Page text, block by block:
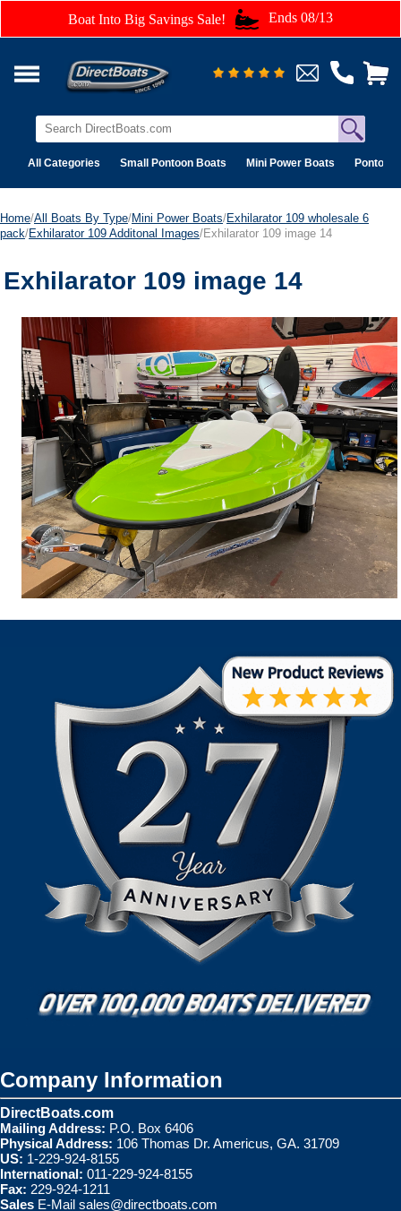
Boat Into Big Savings Sale! Ends 08/13
All Categories Small Pontoon Boats Mini Power Boats Pontoon
Home/All Boats By Type/Mini Power Boats/Exhilarator 109 wholesale 6
pack/Exhilarator 109 Additonal Images/Exhilarator 109 image 14
Exhilarator 109 image 14
Company Information
DirectBoats.com
Mailing Address: P.O. Box 6406
Physical Address: 106 Thomas Dr. Americus, GA. 31709
US: 1-229-924-8155
International: 011-229-924-8155
Fax: 229-924-1211
Sales E-Mail sales@directboats.com